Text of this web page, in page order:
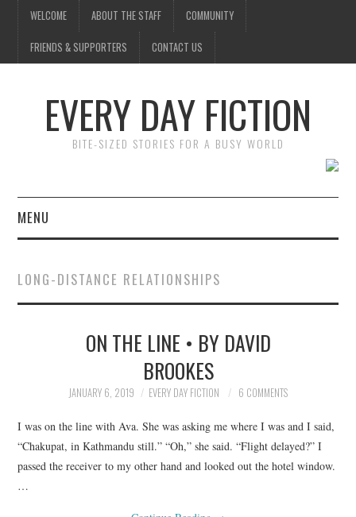
WELCOME ABOUT THE STAFF COMMUNITY
FRIENDS & SUPPORTERS CONTACT US
EVERY DAY FICTION
BITE-SIZED STORIES FOR A BUSY WORLD
MENU
SUBMIT A STORY
TOP STORIES
LONG-DISTANCE RELATIONSHIPS
ON THE LINE • BY DAVID
BROOKES
JANUARY 6, 2019 EVERY DAY FICTION 6 COMMENTS
I was on the line with Ava. She was asking me where I was and I said,
“Chakupat, in Kathmandu still.” “Oh,” she said. “Flight delayed?” I
passed the receiver to my other hand and looked out the hotel window.
…